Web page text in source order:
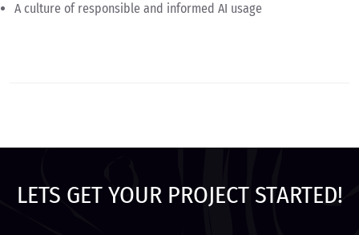
A culture of responsible and informed AI usage
LETS GET YOUR PROJECT STARTED!